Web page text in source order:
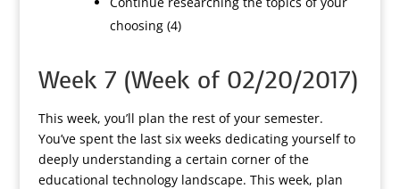
choosing (4)
Week 7 (Week of 02/20/2017)
This week, you’ll plan the rest of your semester.
You’ve spent the last six weeks dedicating yourself to
deeply understanding a certain corner of the
educational technology landscape. This week, plan